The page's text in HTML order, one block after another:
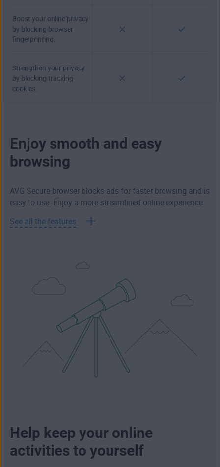
Boost your online privacy
by blocking browser
fingerprinting.
Strengthen your privacy
by blocking tracking
cookies.
Enjoy smooth and easy
browsing
AVG Secure browser blocks ads for faster browsing and is
easy to use. Enjoy a more streamlined online experience.
See all the features
Help keep your online
activities to yourself